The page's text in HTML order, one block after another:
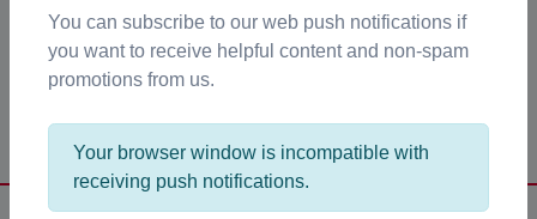
Get Started →
You can subscribe to our web push notifications if
you want to receive helpful content and non-spam
promotions from us.
Your browser window is incompatible with
receiving push notifications.